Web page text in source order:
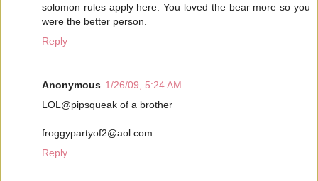
solomon rules apply here. You loved the bear more so you
were the better person.
Reply
Anonymous 1/26/09, 5:24 AM
LOL@pipsqueak of a brother
froggypartyof2@aol.com
Reply